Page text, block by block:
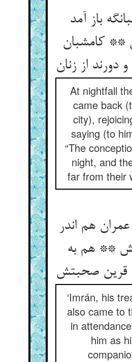
باز آمد
** کامشبان
از زنان
At nightfall
came back
city),
saying (to
“The
night, and
far from their
هم اندر
** هم به
قرین صحبتش
‘Imrán, his
also came to
in
him as